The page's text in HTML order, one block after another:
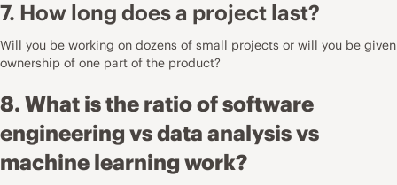
7. How long does a project last?
Will you be working on dozens of small projects or will you be given
ownership of one part of the product?
8. What is the ratio of software
engineering vs data analysis vs
machine learning work?